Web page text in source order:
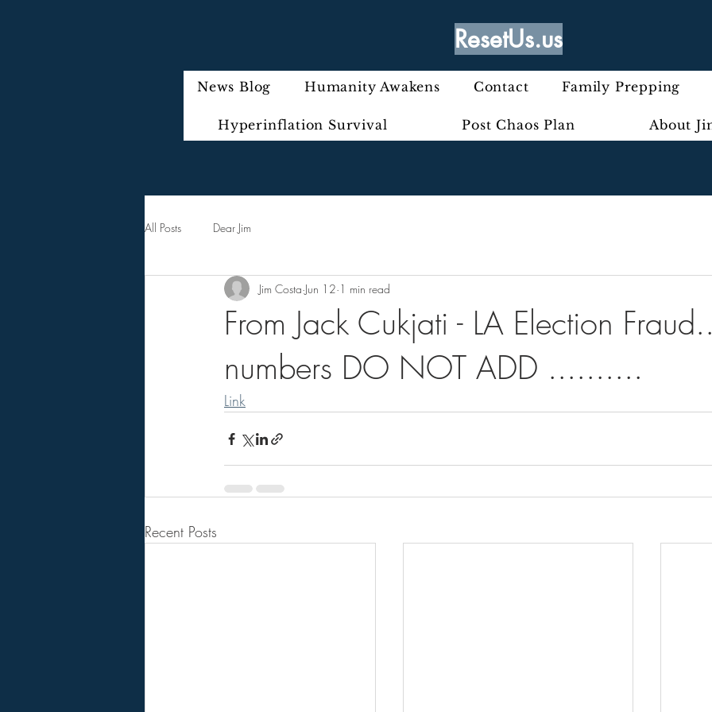
ResetUs.us
News Blog Humanity Awakens Contact Family Prepping
Hyperinflation Survival Post Chaos Plan About
All Posts Dear Jim
From Jack Cukjati - LA Election
numbers DO NOT ADD ..........
Jim Costa Jun 12 1 min read
Link
Recent Posts